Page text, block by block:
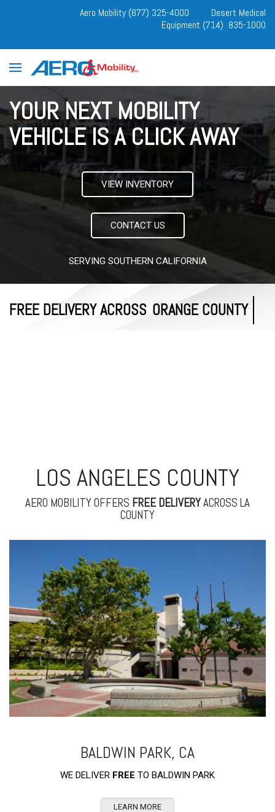
Aero Mobility (877) 325-4000
Desert Medical
Equipment (714) 835-1000
YOUR NEXT MOBILITY
VEHICLE IS A CLICK AWAY
VIEW INVENTORY
CONTACT US
SERVING SOUTHERN CALIFORNIA
FREE DELIVERY ACROSS RIVERSIDE COUNTY
LOS ANGELES COUNTY
AERO MOBILITY OFFERS FREE DELIVERYACROSS LA
COUNTY
BALDWIN PARK, CA
WE DELIVER FREE TO BALDWIN PARK
LEARN MORE